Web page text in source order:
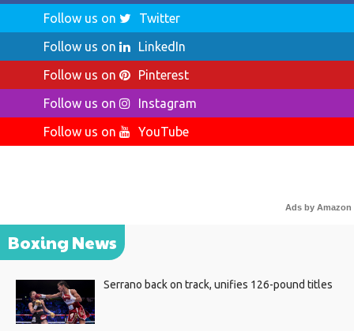
Follow us on
Twitter
Follow us on
LinkedIn
Follow us on
Pinterest
Follow us on
Instagram
Follow us on
YouTube
Ads by Amazon
Boxing News
Serrano back on track, unifies 126-pound titles